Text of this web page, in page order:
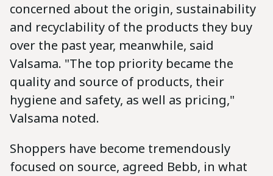
concerned about the origin, sustainability
and recyclability of the products they buy
over the past year, meanwhile, said
Valsama. "The top priority became the
quality and source of products, their
hygiene and safety, as well as pricing,"
Valsama noted.
Shoppers have become tremendously
focused on source, agreed Bebb, in what